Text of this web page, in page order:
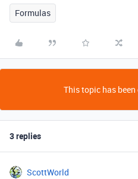
Formulas
This topic has
3 replies
ScottWorld